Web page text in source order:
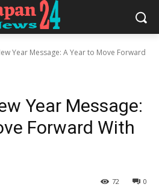
Year Message: A Year to Move Forward
Year Message:
Forward With
0
72